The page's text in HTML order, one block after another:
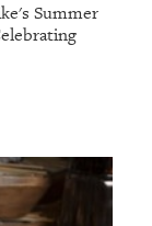
Summer